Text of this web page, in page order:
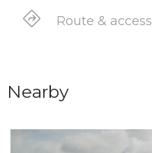
Route & access
Nearby